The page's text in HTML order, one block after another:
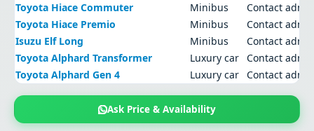
Toyota Hiace Commuter
Minibus
Contact
Toyota Hiace Premio
Minibus
Contact
Isuzu Elf Long
Minibus
Contact
Toyota Alphard Transformer
Luxury car Contact
Toyota Alphard Gen 4
Luxury car Contact
Ask Price & Availability